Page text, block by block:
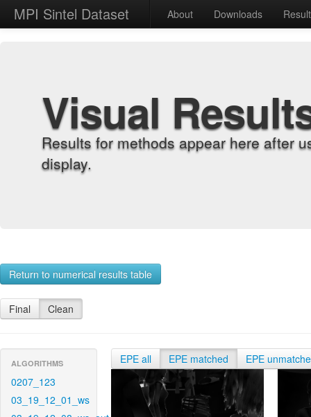
MPI Sintel Dataset About Downloads
Visual
Results for methods appear here after
display.
Return to numerical results table
Final Clean
ALGORITHMS
0207_123
03_19_12_01_ws
EPE all EPE matched EPE